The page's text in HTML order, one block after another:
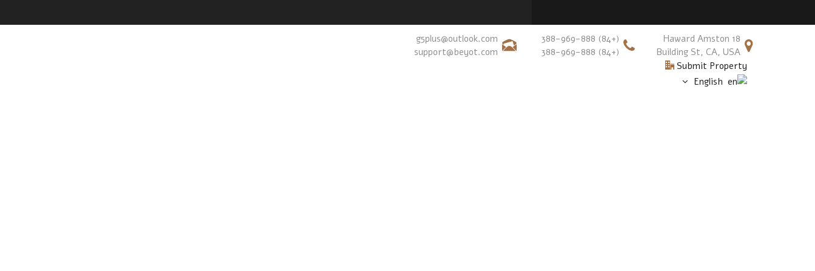
18 Haward Amston
Building St, CA, USA
(+84) 388-969-888
(+84) 388-969-888
g5plus@outlook.com
support@beyot.com
Submit Property